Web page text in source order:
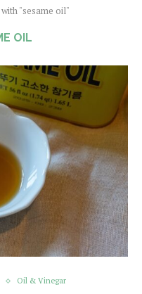
"sesame oil"
OIL
Oil & Vinegar